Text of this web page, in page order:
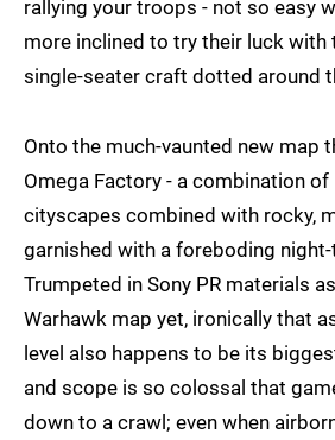
rallying your troops - not so easy
more inclined to try their luck with
single-seater craft dotted around
Onto the much-vaunted new map
Omega Factory - a combination of
cityscapes combined with rocky,
garnished with a foreboding
Trumpeted in Sony PR materials
Warhawk map yet, ironically that
level also happens to be its
and scope is so colossal that
down to a crawl; even when